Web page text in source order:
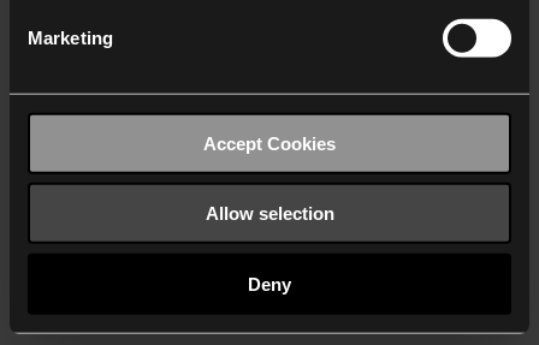
Marketing
Accept Cookies
Allow selection
Deny